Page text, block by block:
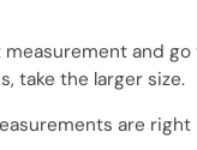
and
take the larger size.
are right